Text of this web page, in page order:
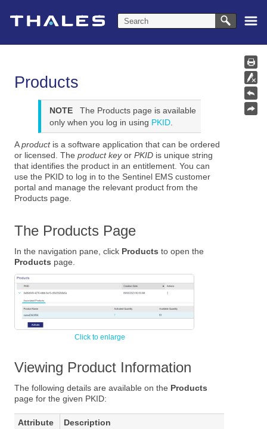
Products
NOTE
The Products page is available
only when you log in using PKID.
Aproduct is a software application that can be ordered
or licensed. Theproduct keyorPKID is unique string
that identifies the product in an entitlement. You can
use the PKID to log in to the Sentinel EMS customer
portal and manage the relevant product from the
Products page.
The Products Page
In the navigation pane, click Products to open the
Products page.
Viewing Product Information
The following details are available on the Products
page for the given PKID:
Attribute
Description